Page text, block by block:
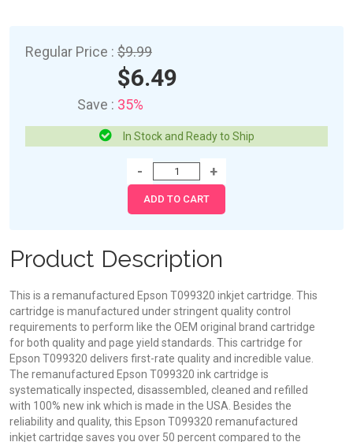
Regular Price : $9.99
$6.49
Save : 35%
In Stock and Ready to Ship
Product Description
This is a remanufactured Epson T099320 inkjet cartridge. This
cartridge is manufactured under stringent quality control
requirements to perform like the OEM original brand cartridge
for both quality and page yield standards. This cartridge for
Epson T099320 delivers first-rate quality and incredible value.
The remanufactured Epson T099320 ink cartridge is
systematically inspected, disassembled, cleaned and refilled
with 100% new ink which is made in the USA. Besides the
reliability and quality, this Epson T099320 remanufactured
inkjet cartridge saves you over 50 percent compared to the